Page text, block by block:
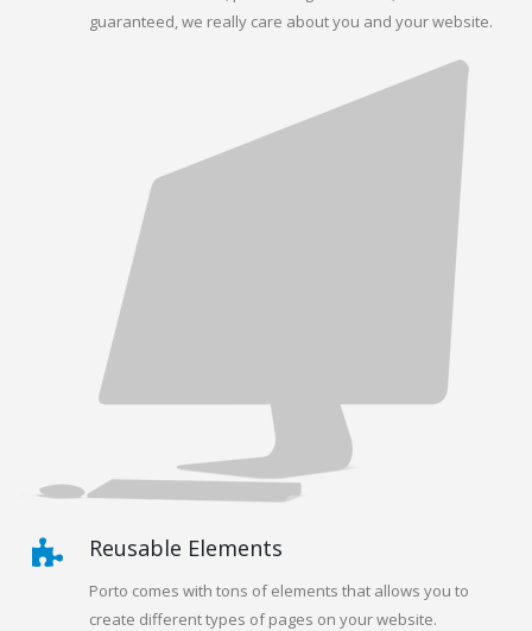
guaranteed, we really care about you and your website.
Reusable Elements